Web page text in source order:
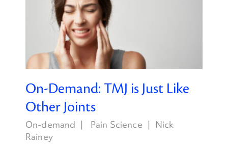
On-Demand: TMJ is Just Like
Other Joints
On-demand Pain Science
Nick
Rainey